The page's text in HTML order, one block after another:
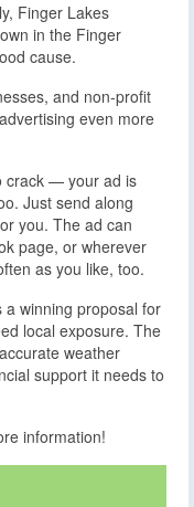
Finger Lakes
in the Finger
cause.
and non-profit
even more
crack — your ad is
Just send along
you. The ad can
page, or wherever
as you like, too.
winning proposal for
local exposure. The
weather
support it needs to
information!